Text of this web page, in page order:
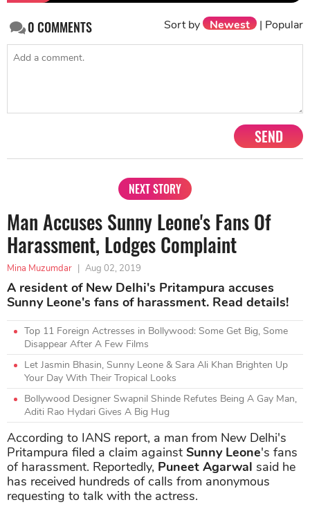
0COMMENTS Sort by Newest | Popular
SEND
NEXT STORY
Man Accuses Sunny Leone's Fans Of
Harassment, Lodges Complaint
Mina Muzumdar | Aug 02, 2019
A resident of New Delhi's Pritampura accuses
Sunny Leone's fans of harassment. Read details!
Top 11 Foreign Actresses in Bollywood: Some Get Big, Some
Disappear After A Few Films
Let Jasmin Bhasin, Sunny Leone & Sara Ali Khan Brighten Up
Your Day With Their Tropical Looks
Bollywood Designer Swapnil Shinde Refutes Being A Gay Man,
Aditi Rao Hydari Gives A Big Hug
According to IANS report, a man from New Delhi's
Pritampura filed a claim against Sunny Leone's fans
of harassment. Reportedly, Puneet Agarwal said he
has received hundreds of calls from anonymous
requesting to talk with the actress.